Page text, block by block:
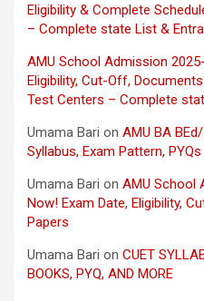
Eligibility & Complete
– Complete state List &
AMU School Admission
Eligibility, Cut-Off,
Test Centers – Complete
Umama Bari on AMU BA
Syllabus, Exam Pattern, PYQs
Umama Bari on AMU School
Now! Exam Date, Eligibility,
Papers
Umama Bari on CUET
BOOKS, PYQ, AND MORE